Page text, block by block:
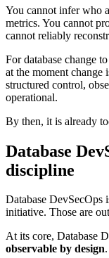
You cannot infer who
metrics. You cannot
cannot reliably
For database change
at the moment change
structured control,
operational.
By then, it is already
Database
discipline
Database DevSecOps
initiative. Those are
At its core, Database
observable by design.